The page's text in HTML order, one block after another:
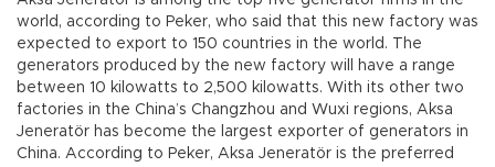
world, according to Peker, who said that this new factory was
expected to export to 150 countries in the world. The
generators produced by the new factory will have a range
between 10 kilowatts to 2,500 kilowatts. With its other two
factories in the China’s Changzhou and Wuxi regions, Aksa
Jeneratör has become the largest exporter of generators in
China. According to Peker, Aksa Jeneratör is the preferred